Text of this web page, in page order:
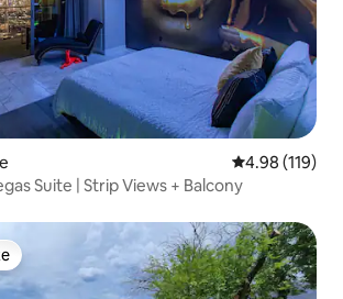
4.98 out of 5
4.98 (119)
Suite | Strip Views + Balcony